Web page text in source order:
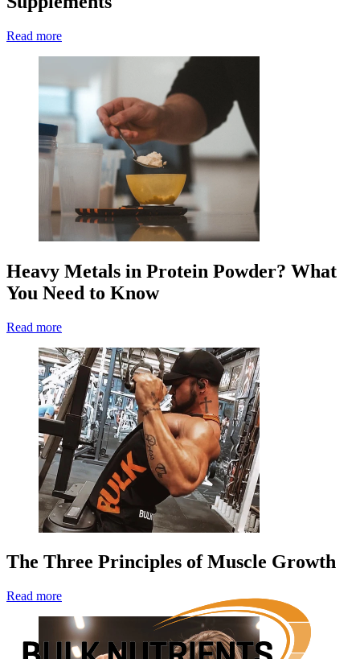
Read more
Heavy Metals in Protein Powder? What
You Need to Know
Read more
The Three Principles of Muscle Growth
Read more